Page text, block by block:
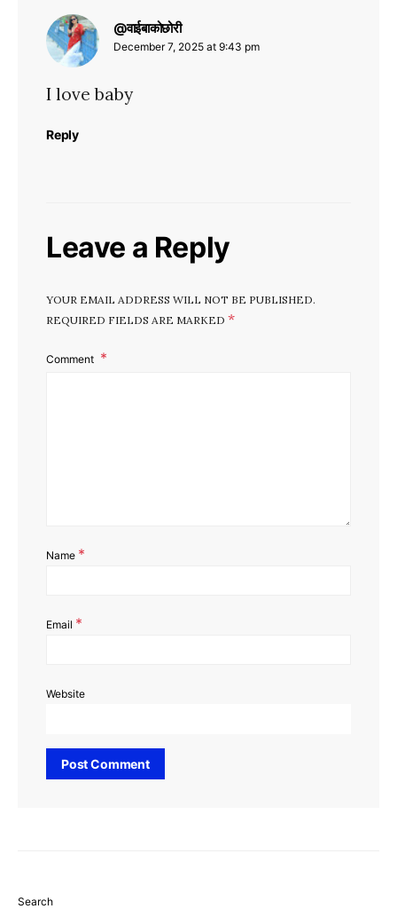
@वाईबाकोछोरीsays:
December 7, 2025 at 9:43 pm
I love baby
Reply
Leave a Reply
YOUR EMAIL ADDRESS WILL NOT BE PUBLISHED.
REQUIRED FIELDS ARE MARKED *
Comment
Name *
Email *
Website
Search